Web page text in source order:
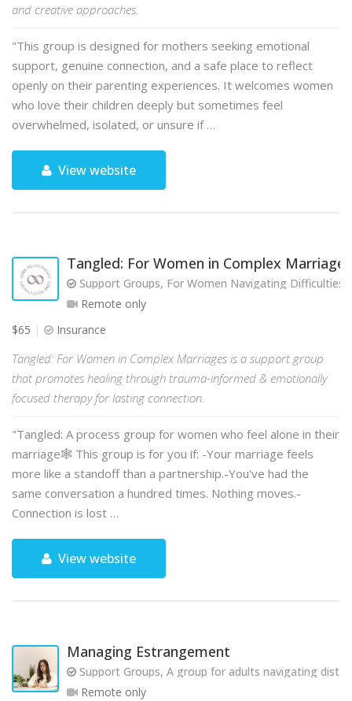
and creative approaches.
"This group is designed for mothers seeking emotional
support, genuine connection, and a safe place to reflect
openly on their parenting experiences. It welcomes women
who love their children deeply but sometimes feel
overwhelmed, isolated, or unsure if …
View website
Tangled: For Women in Complex Marriages
Support Groups, For Women Navigating Difficulties
Remote only
$65
Insurance
Tangled: For Women in Complex Marriages is a support group
that promotes healing through trauma-informed & emotionally
focused therapy for lasting connection.
"Tangled: A process group for women who feel alone in their
marriage🕸️ This group is for you if: -Your marriage feels
more like a standoff than a partnership.-You've had the
same conversation a hundred times. Nothing moves.-
Connection is lost …
View website
Managing Estrangement
Support Groups, A group for adults navigating
Remote only